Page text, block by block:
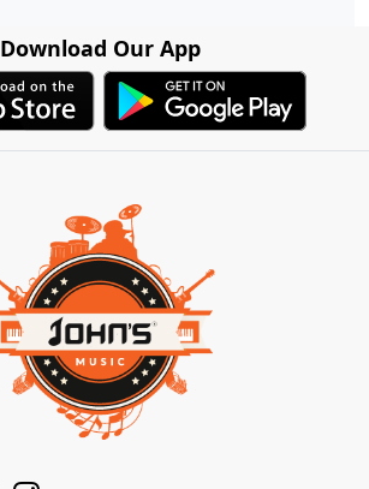
Download Our App